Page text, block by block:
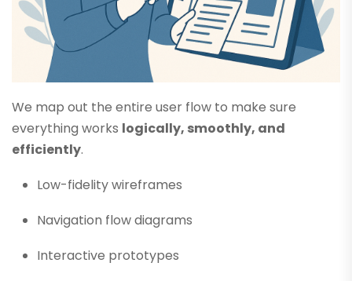
We map out the entire user flow to make sure
everything works logically, smoothly, and
efficiently.
Low-fidelity wireframes
Navigation flow diagrams
Interactive prototypes